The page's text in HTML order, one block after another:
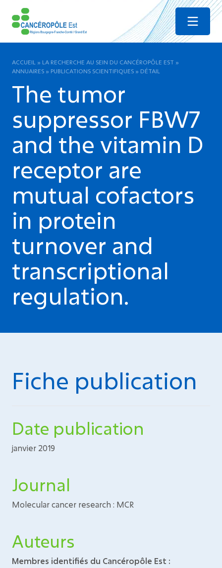
Menu
ACCUEIL » LA RECHERCHE AU SEIN DU CANCÉROPÔLE EST »
ANNUAIRES » PUBLICATIONS SCIENTIFIQUES » DÉTAIL
The tumor
suppressor FBW7
and the vitamin D
receptor are
mutual cofactors
in protein
turnover and
transcriptional
regulation.
Fiche publication
Date publication
janvier 2019
Journal
Molecular cancer research : MCR
Auteurs
Membres identifiés du Cancéropôle Est :